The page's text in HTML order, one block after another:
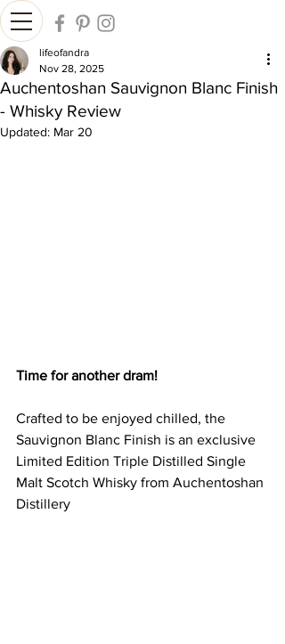
Auchentoshan Sauvignon Blanc Finish
- Whisky Review
lifeofandra
Nov 28, 2025
Updated: Mar 20
Time for another dram!
Crafted to be enjoyed chilled, the
Sauvignon Blanc Finish is an exclusive
Limited Edition Triple Distilled Single
Malt Scotch Whisky from Auchentoshan
Distillery